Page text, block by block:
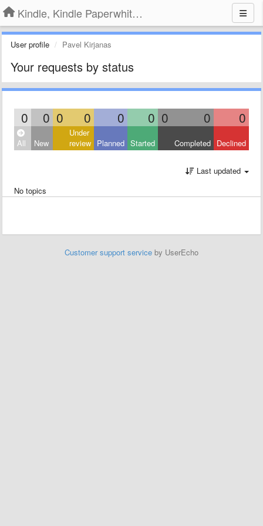
Kindle, Kindle Paperwhite, Kindle Voyage
User profile Pavel Kirjanas
Your requests by status
0 0 0 0 0 0 0 0 0
All New
Under
review Planned Started Completed Declined
Last updated
No topics
Customer support service by UserEcho